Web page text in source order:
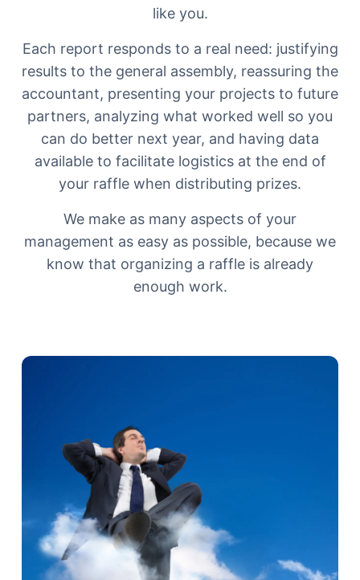
like you.
Each report responds to a real need: justifying
results to the general assembly, reassuring the
accountant, presenting your projects to future
partners, analyzing what worked well so you
can do better next year, and having data
available to facilitate logistics at the end of
your raffle when distributing prizes.
We make as many aspects of your
management as easy as possible, because we
know that organizing a raffle is already
enough work.